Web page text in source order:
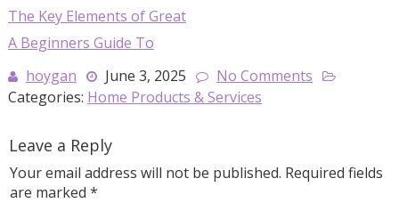
The Key Elements of Great
A Beginners Guide To
hoygan
June 3, 2025
No Comments
Categories: Home Products & Services
Leave a Reply
Your email address will not be published. Required fields
are marked *